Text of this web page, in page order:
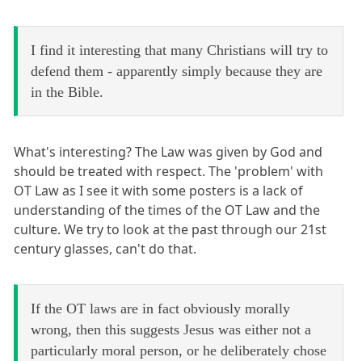
I find it interesting that many Christians will try to
defend them - apparently simply because they are
in the Bible.
What's interesting? The Law was given by God and
should be treated with respect. The 'problem' with
OT Law as I see it with some posters is a lack of
understanding of the times of the OT Law and the
culture. We try to look at the past through our 21st
century glasses, can't do that.
If the OT laws are in fact obviously morally
wrong, then this suggests Jesus was either not a
particularly moral person, or he deliberately chose